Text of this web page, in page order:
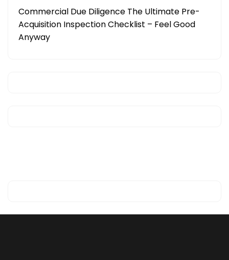
Commercial Due Diligence The Ultimate Pre-
Acquisition Inspection Checklist – Feel Good
Anyway